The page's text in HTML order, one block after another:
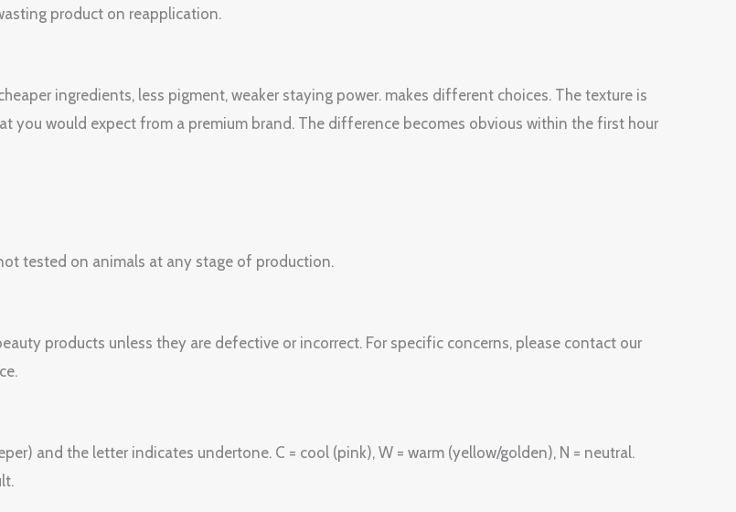
product on reapplication.
ingredients, less pigment, weaker staying power. makes different choices. The texture is
you would expect from a premium brand. The difference becomes obvious within the first hour
tested on animals at any stage of production.
products unless they are defective or incorrect. For specific concerns, please contact our
and the letter indicates undertone. C = cool (pink), W = warm (yellow/golden), N = neutral.